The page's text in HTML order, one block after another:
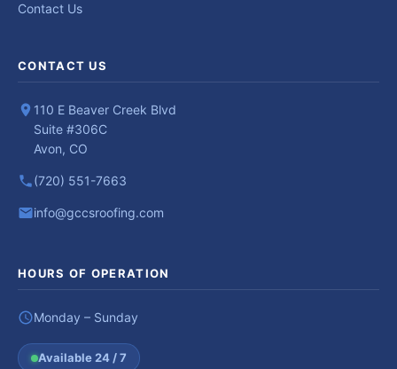
Contact Us
CONTACT US
110 E Beaver Creek Blvd
Suite #306C
Avon, CO
(720) 551-7663
info@gccsroofing.com
HOURS OF OPERATION
Monday – Sunday
Available 24 / 7